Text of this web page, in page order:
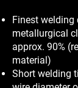
Finest
metallurgical
approx. 90%
material)
Short welding